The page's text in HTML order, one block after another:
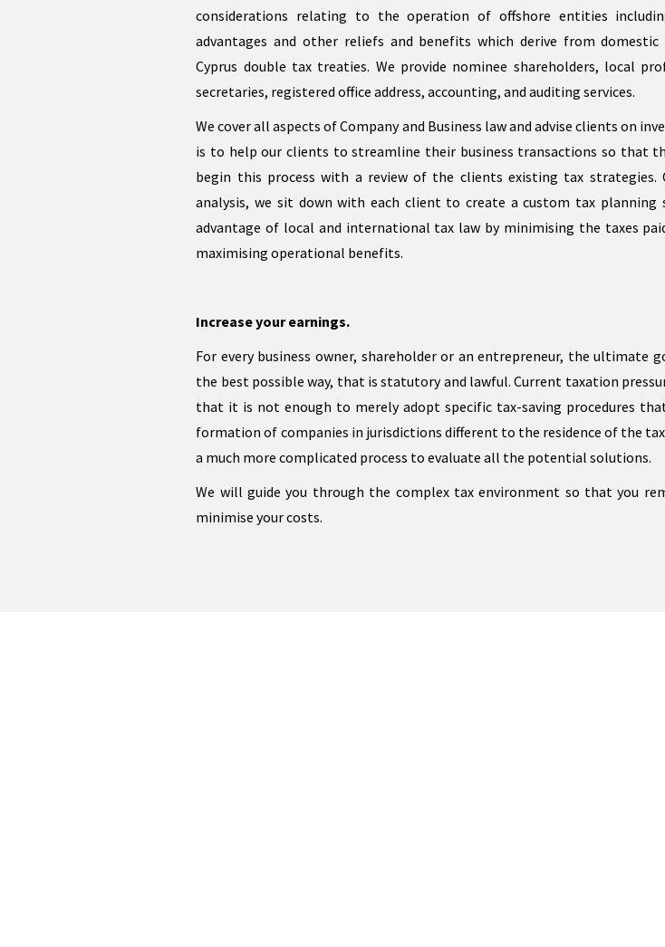
considerations relating to the operation of offshore entities
advantages and other reliefs and benefits which derive from domestic
Cyprus double tax treaties. We provide nominee shareholders, local
secretaries, registered office address, accounting, and auditing services.
We cover all aspects of Company and Business law and advise clients on
is to help our clients to streamline their business transactions so that
begin this process with a review of the clients existing tax strategies.
analysis, we sit down with each client to create a custom tax
advantage of local and international tax law by minimising the taxes
maximising operational benefits.
Increase your earnings.
For every business owner, shareholder or an entrepreneur, the ultimate
the best possible way, that is statutory and lawful. Current taxation
that it is not enough to merely adopt specific tax-saving procedures
formation of companies in jurisdictions different to the residence of the
a much more complicated process to evaluate all the potential solutions.
We will guide you through the complex tax environment so that you
minimise your costs.